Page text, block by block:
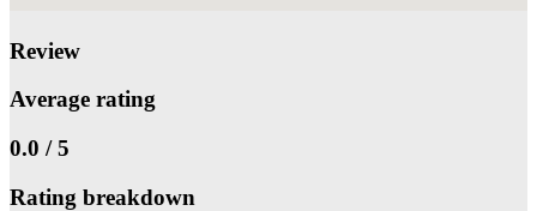
Review
Average rating
0.0 / 5
Rating breakdown